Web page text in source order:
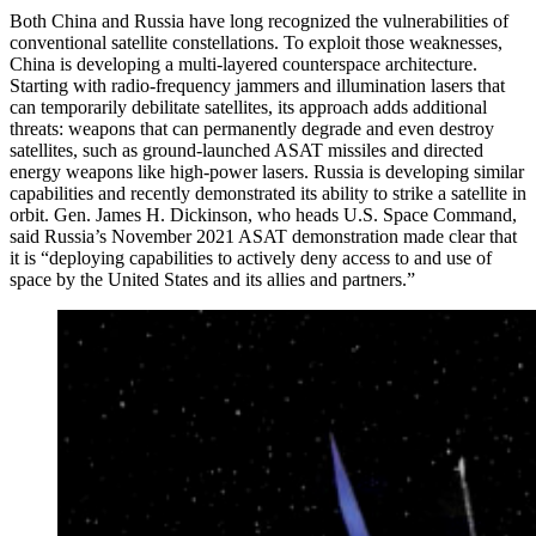
Both China and Russia have long recognized the vulnerabilities of
conventional satellite constellations. To exploit those weaknesses,
China is developing a multi-layered counterspace architecture.
Starting with radio-frequency jammers and illumination lasers that
can temporarily debilitate satellites, its approach adds additional
threats: weapons that can permanently degrade and even destroy
satellites, such as ground-launched ASAT missiles and directed
energy weapons like high-power lasers. Russia is developing similar
capabilities and recently demonstrated its ability to strike a satellite in
orbit. Gen. James H. Dickinson, who heads U.S. Space Command,
said Russia’s November 2021 ASAT demonstration made clear that
it is “deploying capabilities to actively deny access to and use of
space by the United States and its allies and partners.”